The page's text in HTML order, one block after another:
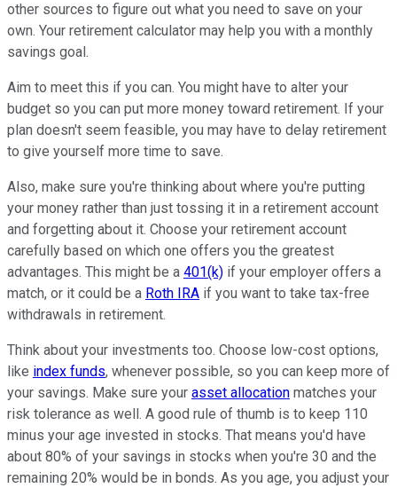
other sources to figure out what you need to save on your
own. Your retirement calculator may help you with a monthly
savings goal.
Aim to meet this if you can. You might have to alter your
budget so you can put more money toward retirement. If your
plan doesn't seem feasible, you may have to delay retirement
to give yourself more time to save.
Also, make sure you're thinking about where you're putting
your money rather than just tossing it in a retirement account
and forgetting about it. Choose your retirement account
carefully based on which one offers you the greatest
advantages. This might be a 401(k) if your employer offers a
match, or it could be a Roth IRA if you want to take tax-free
withdrawals in retirement.
Think about your investments too. Choose low-cost options,
like index funds, whenever possible, so you can keep more of
your savings. Make sure your asset allocation matches your
risk tolerance as well. A good rule of thumb is to keep 110
minus your age invested in stocks. That means you'd have
about 80% of your savings in stocks when you're 30 and the
remaining 20% would be in bonds. As you age, you adjust your